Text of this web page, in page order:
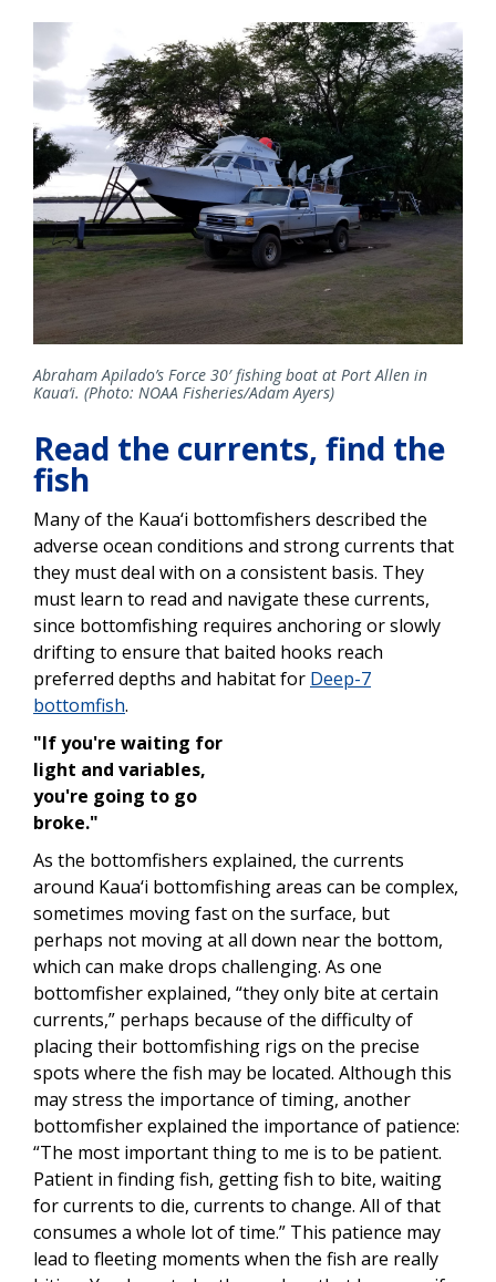
Abraham Apilado’s Force 30′ fishing boat at Port Allen in
Kaua‘i. (Photo: NOAA Fisheries/Adam Ayers)
Read the currents, find the
fish
Many of the Kaua‘i bottomfishers described the
adverse ocean conditions and strong currents that
they must deal with on a consistent basis. They
must learn to read and navigate these currents,
since bottomfishing requires anchoring or slowly
drifting to ensure that baited hooks reach
preferred depths and habitat for Deep-7
bottomfish.
"If you're waiting for
light and variables,
you're going to go
broke."
As the bottomfishers explained, the currents
around Kaua‘i bottomfishing areas can be complex,
sometimes moving fast on the surface, but
perhaps not moving at all down near the bottom,
which can make drops challenging. As one
bottomfisher explained, “they only bite at certain
currents,” perhaps because of the difficulty of
placing their bottomfishing rigs on the precise
spots where the fish may be located. Although this
may stress the importance of timing, another
bottomfisher explained the importance of patience:
“The most important thing to me is to be patient.
Patient in finding fish, getting fish to bite, waiting
for currents to die, currents to change. All of that
consumes a whole lot of time.” This patience may
lead to fleeting moments when the fish are really